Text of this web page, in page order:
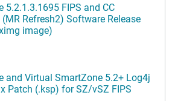
5.2.1.3.1695 FIPS and CC
Refresh2) Software Release
image)
and Virtual SmartZone 5.2+ Log4j
Patch (.ksp) for SZ/vSZ FIPS